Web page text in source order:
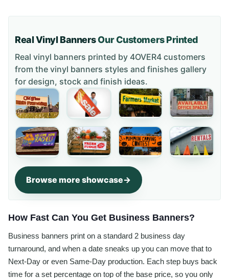
Real Vinyl BannersOur Customers Printed
Real vinyl banners printed by 4OVER4 customers
from the vinyl banners styles and finishes gallery
for design, stock and finish ideas.
Browse more showcase
How Fast Can You Get Business Banners?
Business banners print on a standard 2 business day
turnaround, and when a date sneaks up you can move that to
Next-Day or even Same-Day production. Each step buys back
time for a set percentage on top of the base price, so you only